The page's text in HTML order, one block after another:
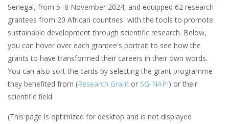
Senegal, from 5–8 November 2024, and equipped 62 research
grantees from 20 African countries with the tools to promote
sustainable development through scientific research. Below,
you can hover over each grantee's portrait to see how the
grants to have transformed their careers in their own words.
You can also sort the cards by selecting the grant programme
they benefited from (Research Grant or SG-NAPI) or their
scientific field.
(This page is optimized for desktop and is not displayed